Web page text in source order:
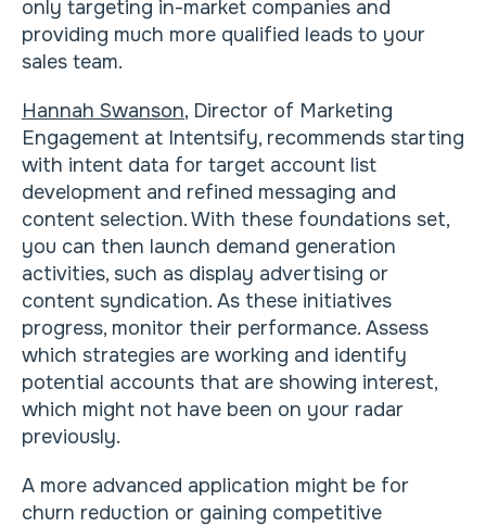
only targeting in-market companies and
providing much more qualified leads to your
sales team.
Hannah Swanson, Director of Marketing
Engagement at Intentsify, recommends starting
with intent data for target account list
development and refined messaging and
content selection. With these foundations set,
you can then launch demand generation
activities, such as display advertising or
content syndication. As these initiatives
progress, monitor their performance. Assess
which strategies are working and identify
potential accounts that are showing interest,
which might not have been on your radar
previously.
A more advanced application might be for
churn reduction or gaining competitive